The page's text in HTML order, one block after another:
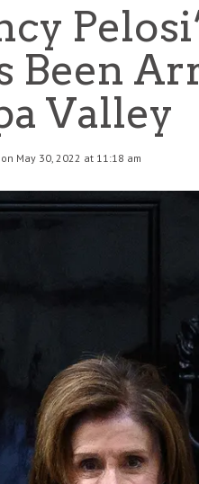
Been
Valley
on May 30, 2022 at 11:18 am